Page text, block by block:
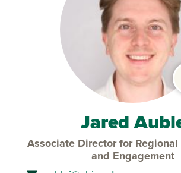
Jared
Associate Director for
and Engagement